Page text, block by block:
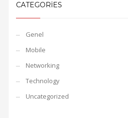
CATEGORIES
Genel
Mobile
Networking
Technology
Uncategorized